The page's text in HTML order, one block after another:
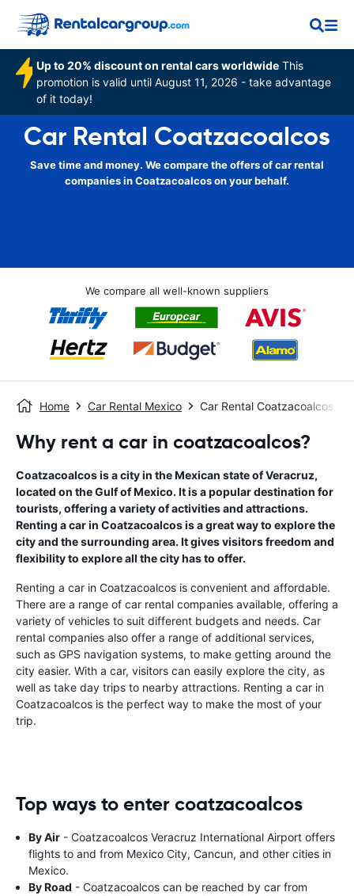
Up to 20% discount on rental cars worldwide This
promotion is valid until August 11, 2026 - take advantage
of it today!
Car Rental Coatzacoalcos
Save time and money. We compare the offers of car rental
companies in Coatzacoalcos on your behalf.
We compare all well-known suppliers
Home Car Rental Mexico Car Rental Coatzacoalcos
Why rent a car in coatzacoalcos?
Coatzacoalcos is a city in the Mexican state of Veracruz,
located on the Gulf of Mexico. It is a popular destination for
tourists, offering a variety of activities and attractions.
Renting a car in Coatzacoalcos is a great way to explore the
city and the surrounding area. It gives visitors freedom and
flexibility to explore all the city has to offer.
Renting a car in Coatzacoalcos is convenient and affordable.
There are a range of car rental companies available, offering a
variety of vehicles to suit different budgets and needs. Car
rental companies also offer a range of additional services,
such as GPS navigation systems, to make getting around the
city easier. With a car, visitors can easily explore the city, as
well as take day trips to nearby attractions. Renting a car in
Coatzacoalcos is the perfect way to make the most of your
trip.
Top ways to enter coatzacoalcos
By Air - Coatzacoalcos Veracruz International Airport offers
flights to and from Mexico City, Cancun, and other cities in
Mexico.
By Road - Coatzacoalcos can be reached by car from